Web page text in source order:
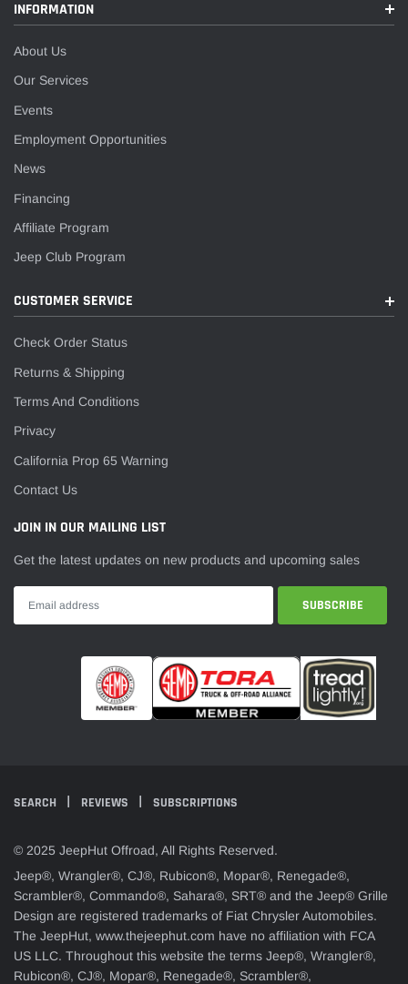
INFORMATION
About Us
Our Services
Events
Employment Opportunities
News
Financing
Affiliate Program
Jeep Club Program
CUSTOMER SERVICE
Check Order Status
Returns & Shipping
Terms And Conditions
Privacy
California Prop 65 Warning
Contact Us
JOIN IN OUR MAILING LIST
Get the latest updates on new products and upcoming sales
SEARCH REVIEWS SUBSCRIPTIONS
© 2025 JeepHut Offroad, All Rights Reserved.
Jeep®, Wrangler®, CJ®, Rubicon®, Mopar®, Renegade®,
Scrambler®, Commando®, Sahara®, SRT® and the Jeep® Grille
Design are registered trademarks of Fiat Chrysler Automobiles.
The JeepHut, www.thejeephut.com have no affiliation with FCA
US LLC. Throughout this website the terms Jeep®, Wrangler®,
Rubicon®, CJ®, Mopar®, Renegade®, Scrambler®,